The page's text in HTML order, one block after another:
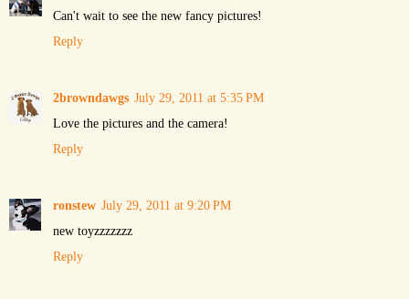
Can't wait to see the new fancy pictures!
Reply
2browndawgs July 29, 2011 at 5:35 PM
Love the pictures and the camera!
Reply
ronstew July 29, 2011 at 9:20 PM
new toyzzzzzzz
Reply